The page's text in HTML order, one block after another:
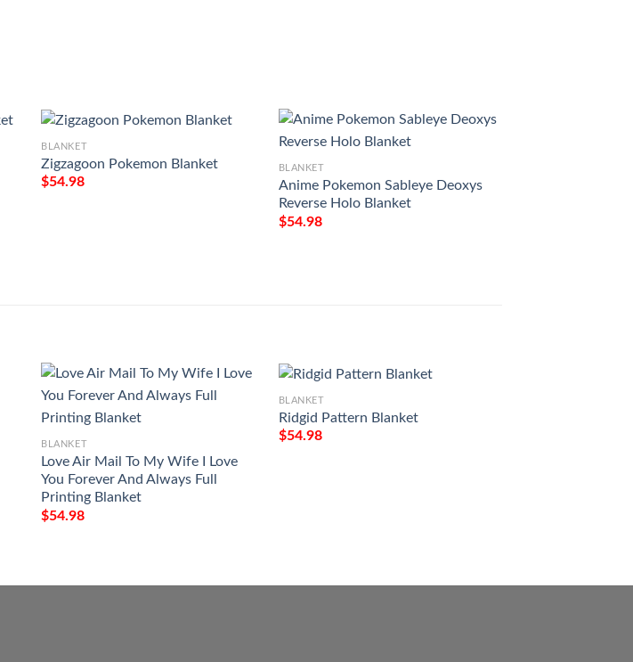
BLANKET
Zigzagoon Pokemon Blanket
$54.98
BLANKET
Anime Pokemon Sableye Deoxys
Reverse Holo Blanket
$54.98
BLANKET
Love Air Mail To My Wife I Love
You Forever And Always Full
Printing Blanket
$54.98
BLANKET
Ridgid Pattern Blanket
$54.98